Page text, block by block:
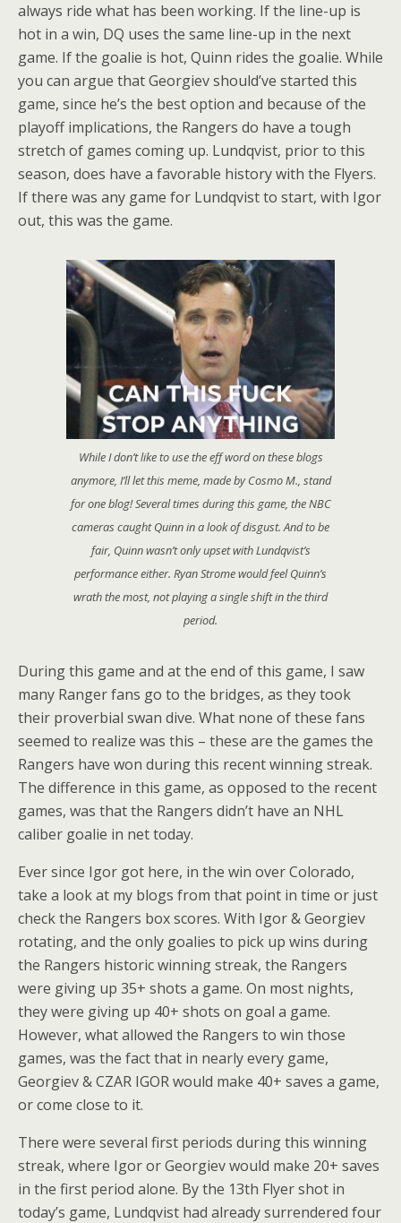
always ride what has been working. If the line-up is
hot in a win, DQ uses the same line-up in the next
game. If the goalie is hot, Quinn rides the goalie. While
you can argue that Georgiev should’ve started this
game, since he’s the best option and because of the
playoff implications, the Rangers do have a tough
stretch of games coming up. Lundqvist, prior to this
season, does have a favorable history with the Flyers.
If there was any game for Lundqvist to start, with Igor
out, this was the game.
While I don’t like to use the eff word on these blogs
anymore, I’ll let this meme, made by Cosmo M., stand
for one blog! Several times during this game, the NBC
cameras caught Quinn in a look of disgust. And to be
fair, Quinn wasn’t only upset with Lundqvist’s
performance either. Ryan Strome would feel Quinn’s
wrath the most, not playing a single shift in the third
period.
During this game and at the end of this game, I saw
many Ranger fans go to the bridges, as they took
their proverbial swan dive. What none of these fans
seemed to realize was this – these are the games the
Rangers have won during this recent winning streak.
The difference in this game, as opposed to the recent
games, was that the Rangers didn’t have an NHL
caliber goalie in net today.
Ever since Igor got here, in the win over Colorado,
take a look at my blogs from that point in time or just
check the Rangers box scores. With Igor & Georgiev
rotating, and the only goalies to pick up wins during
the Rangers historic winning streak, the Rangers
were giving up 35+ shots a game. On most nights,
they were giving up 40+ shots on goal a game.
However, what allowed the Rangers to win those
games, was the fact that in nearly every game,
Georgiev & CZAR IGOR would make 40+ saves a game,
or come close to it.
There were several first periods during this winning
streak, where Igor or Georgiev would make 20+ saves
in the first period alone. By the 13th Flyer shot in
today’s game, Lundqvist had already surrendered four